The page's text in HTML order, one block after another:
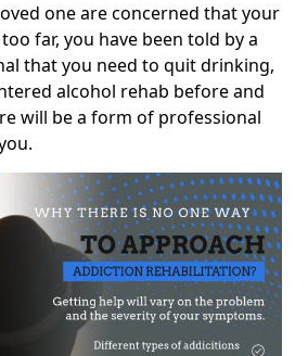
one are concerned that your
far, you have been told by a
that you need to quit drinking,
alcohol rehab before and
will be a form of professional